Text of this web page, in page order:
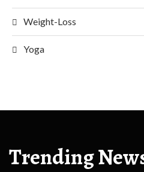
Weight-Loss
Yoga
Trending